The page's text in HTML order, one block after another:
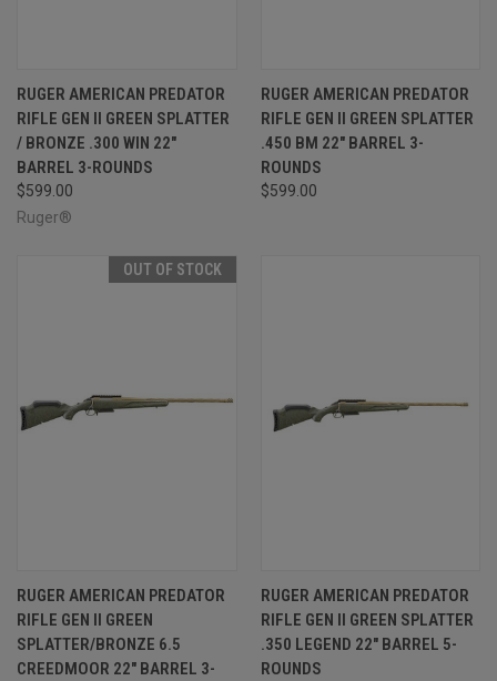
RUGER AMERICAN PREDATOR
RIFLE GEN II GREEN SPLATTER
/ BRONZE .300 WIN 22"
BARREL 3-ROUNDS
$599.00
Ruger®
RUGER AMERICAN PREDATOR
RIFLE GEN II GREEN SPLATTER
.450 BM 22" BARREL 3-
ROUNDS
$599.00
OUT OF STOCK
RUGER AMERICAN PREDATOR
RIFLE GEN II GREEN
SPLATTER/BRONZE 6.5
CREEDMOOR 22" BARREL 3-
RUGER AMERICAN PREDATOR
RIFLE GEN II GREEN SPLATTER
.350 LEGEND 22" BARREL 5-
ROUNDS